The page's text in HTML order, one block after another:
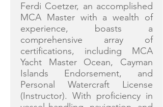
Ferdi Coetzer, an accomplished
MCA Master with a wealth of
experience, boasts a
comprehensive array of
certifications, including MCA
Yacht Master Ocean, Cayman
Islands Endorsement, and
Personal Watercraft License
(Instructor). With proficiency in